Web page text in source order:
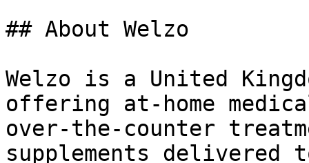
## About Welzo
Welzo is a United
offering at-home
over-the-counter
supplements